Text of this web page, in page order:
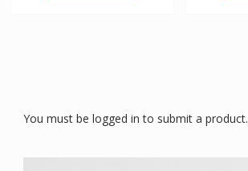
You must be logged in to submit a product.